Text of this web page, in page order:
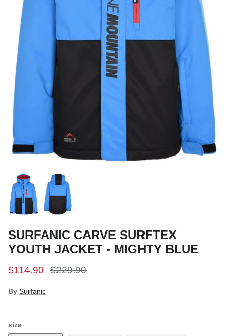
Snow Tuning Accessories
General Snow Accessories
SURFANIC CARVE SURFTEX
YOUTH JACKET - MIGHTY BLUE
$114.90 $229.90
By Surfanic
size